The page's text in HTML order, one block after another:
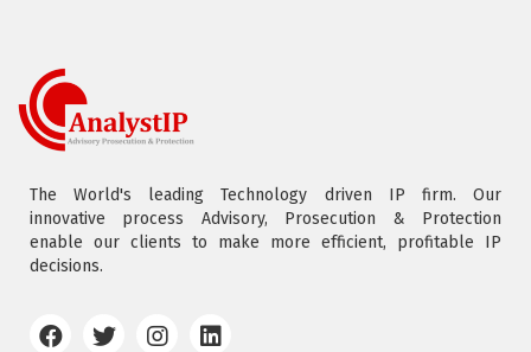
The World's leading Technology driven IP firm. Our
innovative process Advisory, Prosecution & Protection
enable our clients to make more efficient, profitable IP
decisions.